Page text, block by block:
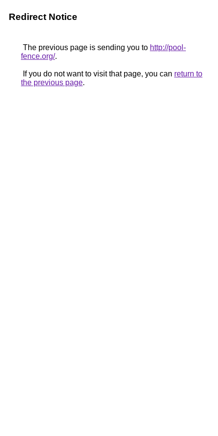
Redirect Notice
The previous page is sending you to http://pool-
fence.org/.
If you do not want to visit that page, you can return to
the previous page.